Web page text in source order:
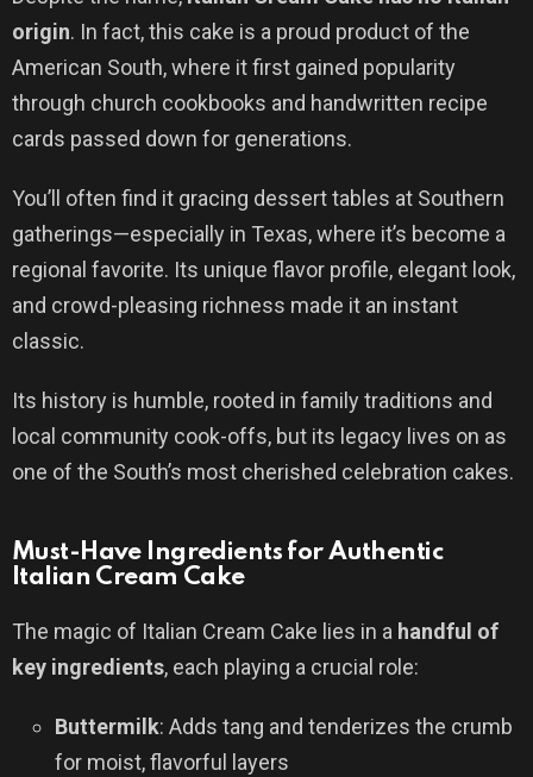
origin. In fact, this cake is a proud product of the
American South, where it first gained popularity
through church cookbooks and handwritten recipe
cards passed down for generations.
You’ll often find it gracing dessert tables at Southern
gatherings—especially in Texas, where it’s become a
regional favorite. Its unique flavor profile, elegant look,
and crowd-pleasing richness made it an instant
classic.
Its history is humble, rooted in family traditions and
local community cook-offs, but its legacy lives on as
one of the South’s most cherished celebration cakes.
Must-Have Ingredients for Authentic
Italian Cream Cake
The magic of Italian Cream Cake lies in a handful of
key ingredients, each playing a crucial role:
Buttermilk: Adds tang and tenderizes the crumb
for moist, flavorful layers